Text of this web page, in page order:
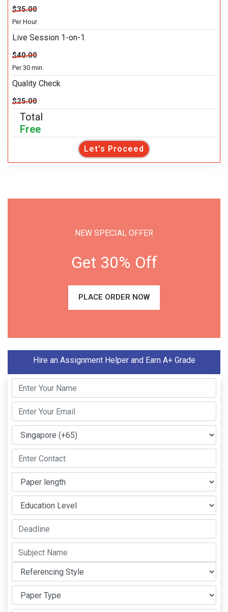
$35.00
Per Hour
Live Session 1-on-1
$40.00
Per 30 min.
Quality Check
$25.00
Total
Free
Let's Proceed
NEW SPECIAL OFFER
Get 30% Off
PLACE ORDER NOW
Hire an Assignment Helper and Earn A+ Grade